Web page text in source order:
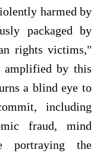
harmed by
packaged by
rights victims,"
amplified by this
a blind eye to
including
fraud, mind
portraying the